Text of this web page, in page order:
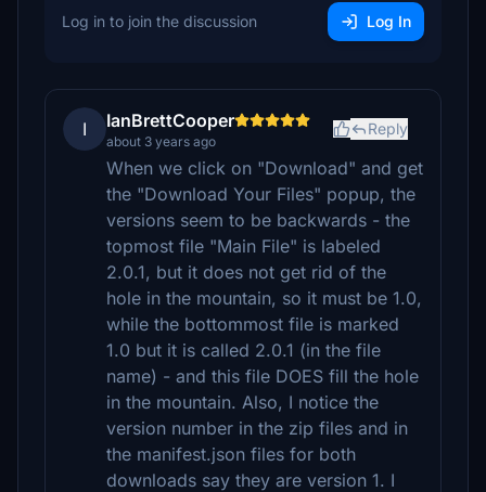
Log in to join the discussion Log In
I IanBrettCooper
about 3 years ago
Reply
When we click on "Download" and get
the "Download Your Files" popup, the
versions seem to be backwards - the
topmost file "Main File" is labeled
2.0.1, but it does not get rid of the
hole in the mountain, so it must be 1.0,
while the bottommost file is marked
1.0 but it is called 2.0.1 (in the file
name) - and this file DOES fill the hole
in the mountain. Also, I notice the
version number in the zip files and in
the manifest.json files for both
downloads say they are version 1. I